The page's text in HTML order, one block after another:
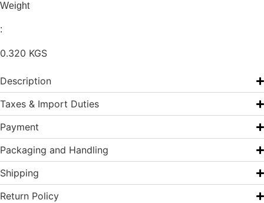
Weight
:
0.320 KGS
Description
Taxes & Import Duties
Payment
Packaging and Handling
Shipping
Return Policy